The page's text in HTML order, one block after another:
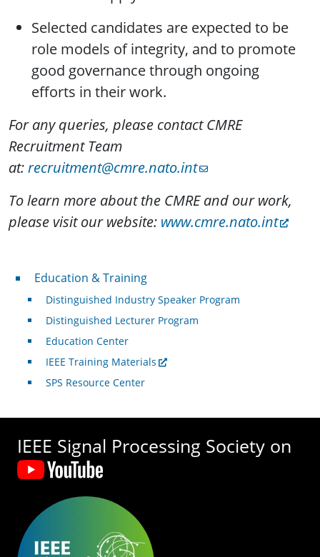
Selected candidates are expected to be
role models of integrity, and to promote
good governance through ongoing
efforts in their work.
For any queries, please contact CMRE
Recruitment Team
at:recruitment@cmre.nato.int
To learn more about the CMRE and our work,
please visit our website: www.cmre.nato.int
Professional Development
Education & Training
Distinguished Industry Speaker Program
Distinguished Lecturer Program
Education Center
IEEE Training Materials
SPS Resource Center
IEEE Signal Processing Society on